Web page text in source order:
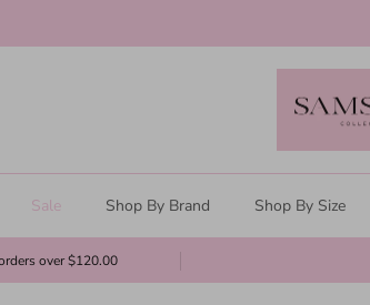
Sale Shop By Brand Shop By Size
over $120.00